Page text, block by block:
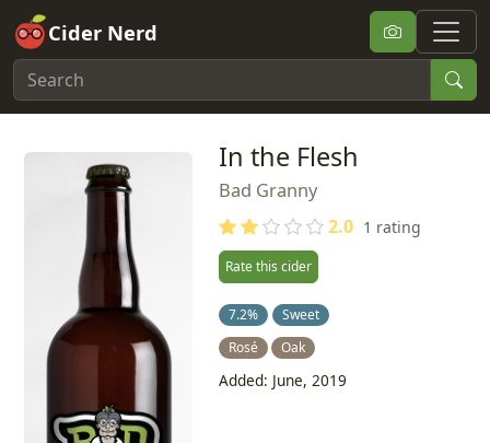
Cider Nerd
In the Flesh
Bad Granny
2.0 1 rating
Rate this cider
7.2%
Sweet
Rosé
Oak
Added: June, 2019